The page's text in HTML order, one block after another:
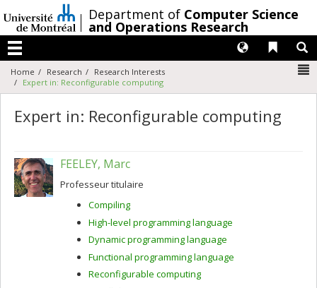
au
contenu
/Department of Computer Science
and Operations Research
Menu
Liens
Langues
Home Research
Research Interests
Expert in: Reconfigurable computing
Expert in: Reconfigurable computing
FEELEY, Marc
Professeur titulaire
Compiling
High-level programming language
Dynamic programming language
Functional programming language
Reconfigurable computing